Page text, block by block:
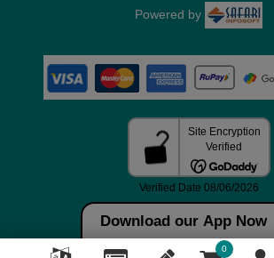
Download our App Now
0
Powered by